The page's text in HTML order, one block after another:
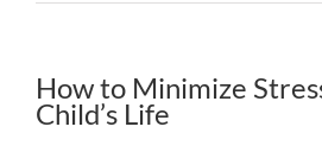
How to Minimize
Child’s Life